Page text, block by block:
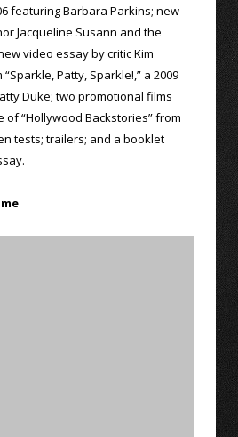
featuring Barbara Parkins; new
Jacqueline Susann and the
video essay by critic Kim
Patty, Sparkle!,” a 2009
Duke; two promotional films
of “Hollywood Backstories” from
tests; trailers; and a booklet